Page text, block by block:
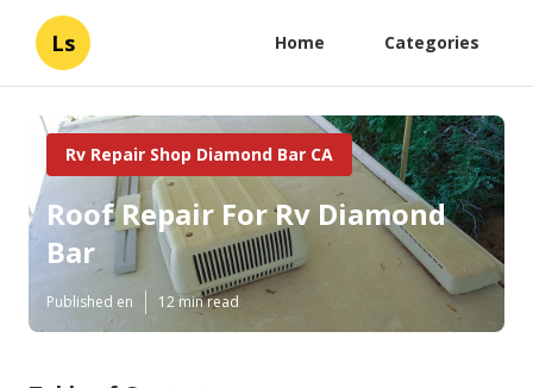
Ls Home Categories
Rv Repair Shop Diamond Bar CA
Roof Repair For Rv Diamond
Bar
Published en 12 min read